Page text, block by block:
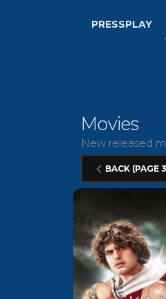
PRESSPLAY
Movies
New released
BACK (PAGE